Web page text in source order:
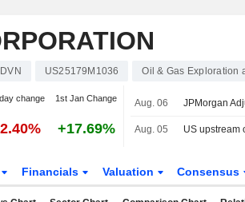
DVN US25179M1036 Oil & Gas Exploration
change 1st Jan Change
+17.69%
Aug. 06
Aug. 05
Financials Valuation Consensus